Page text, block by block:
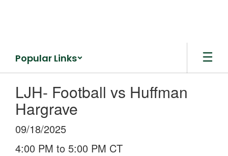
Popular Links
LJH- Football vs Huffman
Hargrave
09/18/2025
4:00 PM to 5:00 PM CT